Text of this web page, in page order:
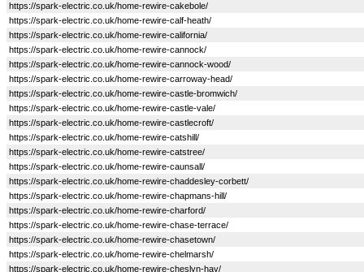
https://spark-electric.co.uk/home-rewire-cakebole/
https://spark-electric.co.uk/home-rewire-calf-heath/
https://spark-electric.co.uk/home-rewire-california/
https://spark-electric.co.uk/home-rewire-cannock/
https://spark-electric.co.uk/home-rewire-cannock-wood/
https://spark-electric.co.uk/home-rewire-carroway-head/
https://spark-electric.co.uk/home-rewire-castle-bromwich/
https://spark-electric.co.uk/home-rewire-castle-vale/
https://spark-electric.co.uk/home-rewire-castlecroft/
https://spark-electric.co.uk/home-rewire-catshill/
https://spark-electric.co.uk/home-rewire-catstree/
https://spark-electric.co.uk/home-rewire-caunsall/
https://spark-electric.co.uk/home-rewire-chaddesley-corbett/
https://spark-electric.co.uk/home-rewire-chapmans-hill/
https://spark-electric.co.uk/home-rewire-charford/
https://spark-electric.co.uk/home-rewire-chase-terrace/
https://spark-electric.co.uk/home-rewire-chasetown/
https://spark-electric.co.uk/home-rewire-chelmarsh/
https://spark-electric.co.uk/home-rewire-cheslyn-hay/